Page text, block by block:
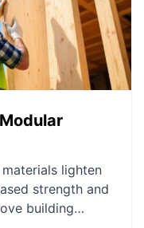
lighten
strength and
building